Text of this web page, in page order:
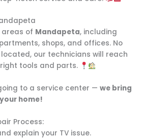
areas of Mandapeta, including
shops, and offices. No
our technicians will reach
tools and parts.
to a service center — we bring
home!
Process:
explain your TV issue.